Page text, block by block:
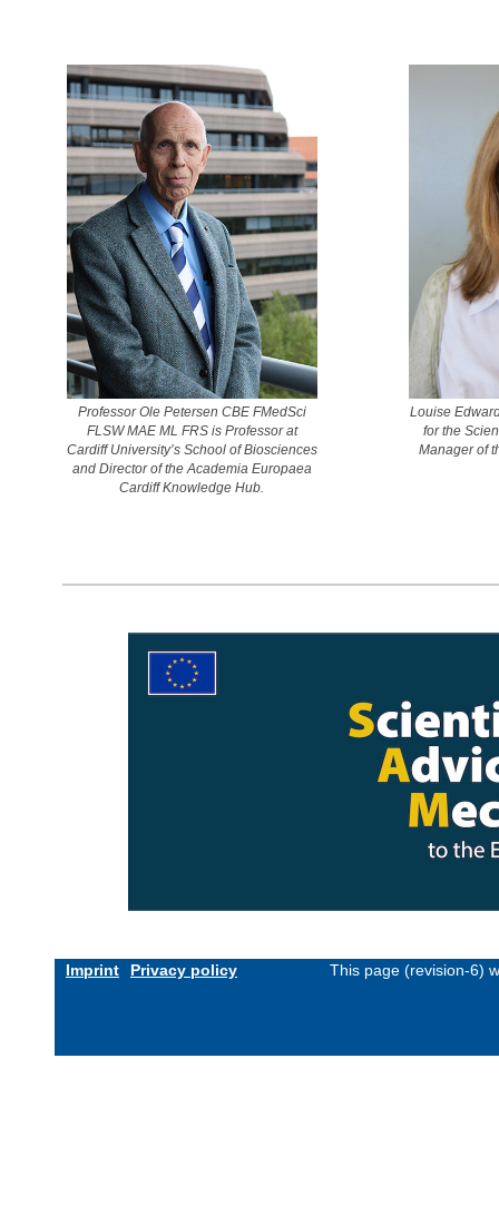
Professor Ole Petersen CBE FMedSci
FLSW MAE ML FRS is Professor at
Cardiff University’s School of Biosciences
and Director of the Academia Europaea
Cardiff Knowledge Hub.
Louise
for the
Manager of
Imprint Privacy policy This page (revision-6)